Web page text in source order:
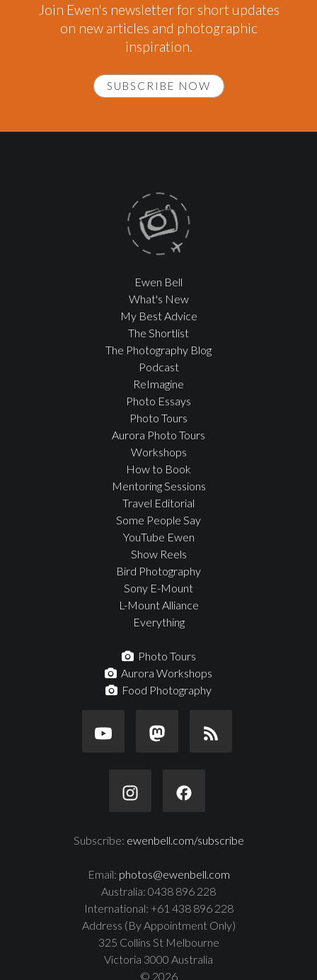
Join Ewen's newsletter for short updates
on new articles and photographic
inspiration.
SUBSCRIBE NOW
Ewen Bell
What's New
My Best Advice
The Shortlist
The Photography Blog
Podcast
ReImagine
Photo Essays
Photo Tours
Aurora Photo Tours
Workshops
How to Book
Mentoring Sessions
Travel Editorial
Some People Say
YouTube Ewen
Show Reels
Bird Photography
Sony E-Mount
L-Mount Alliance
Everything
Photo Tours
Aurora Workshops
Food Photography
Subscribe: ewenbell.com/subscribe
Email: photos@ewenbell.com
Australia: 0438 896 228
International: +61 438 896 228
Address (By Appointment Only)
325 Collins St Melbourne
Victoria 3000 Australia
© 2026